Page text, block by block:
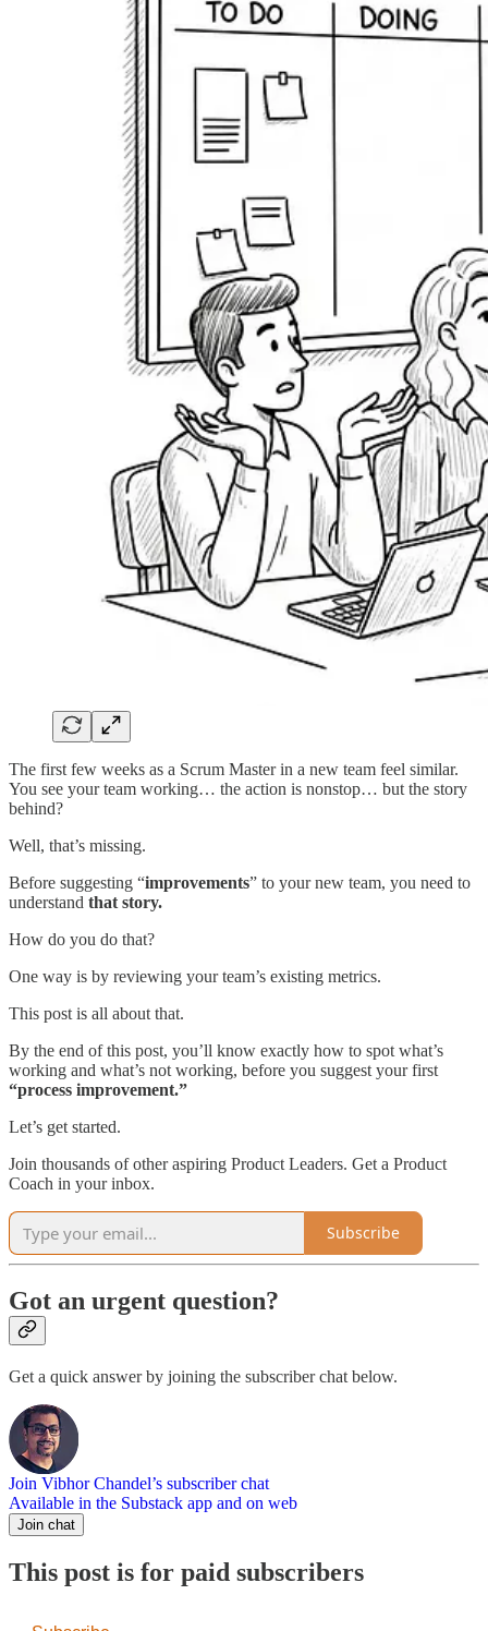
The first few weeks as a Scrum Master in a new team feel similar.
You see your team working… the action is nonstop… but the story
behind?
Well, that’s missing.
Before suggesting “improvements” to your new team, you need to
understand that story.
How do you do that?
One way is by reviewing your team’s existing metrics.
This post is all about that.
By the end of this post, you’ll know exactly how to spot what’s
working and what’s not working, before you suggest your first
“process improvement.”
Let’s get started.
Join thousands of other aspiring Product Leaders. Get a Product
Coach in your inbox.
Subscribe
Got an urgent question?
Get a quick answer by joining the subscriber chat below.
Join Vibhor Chandel’s subscriber chat
Available in the Substack app and on web
Join chat
This post is for paid subscribers